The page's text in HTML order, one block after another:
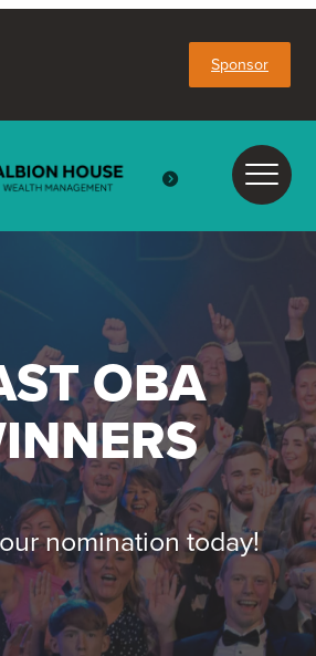
Sponsor
OBA
nomination today!